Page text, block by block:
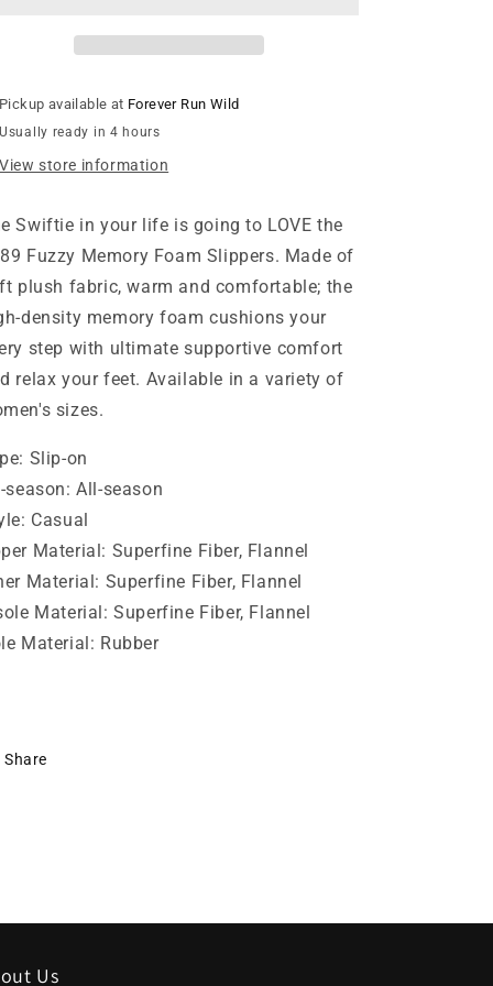
Pickup available at Forever Run Wild
Usually ready in 4 hours
View store information
Swiftie in your life is going to LOVE the
Fuzzy Memory Foam Slippers. Made of
plush fabric, warm and comfortable; the
density memory foam cushions your
step with ultimate supportive comfort
relax your feet. Available in a variety of
sizes.
Slip-on
season: All-season
Casual
Material: Superfine Fiber, Flannel
Material: Superfine Fiber, Flannel
Material: Superfine Fiber, Flannel
Material: Rubber
Share
Us